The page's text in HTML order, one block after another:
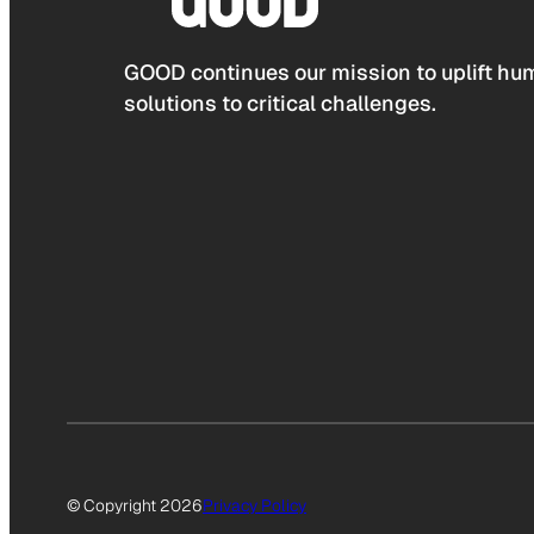
GOOD continues our mission to uplift
solutions to critical challenges.
© Copyright 2026Privacy Policy